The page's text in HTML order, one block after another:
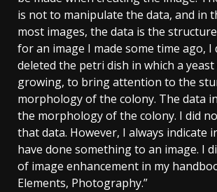
is not to manipulate the data, and in
most images, the data is the
for an image I made some time ago, I
deleted the petri dish in which a yeast
growing, to bring attention to the
morphology of the colony. The data
the morphology of the colony. I did
that data. However, I always indicate
have done something to an image. I
of image enhancement in my
Elements, Photography.”